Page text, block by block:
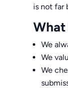
is not far
What
We
We
We